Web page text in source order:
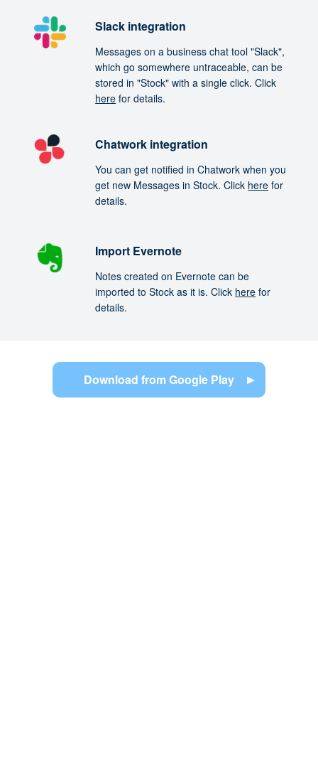
Slack integration
Messages on a business chat tool "Slack",
which go somewhere untraceable, can be
stored in "Stock" with a single click. Click
here for details.
Chatwork integration
You can get notified in Chatwork when you
get new Messages in Stock. Click here for
details.
Import Evernote
Notes created on Evernote can be
imported to Stock as it is. Click here for
details.
Download from Google Play